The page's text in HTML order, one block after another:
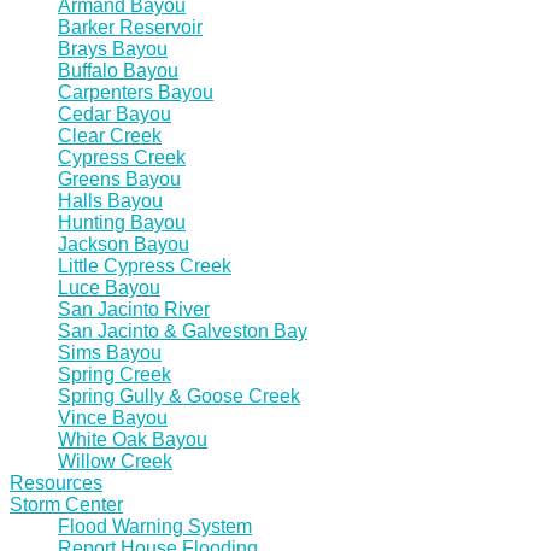
Armand Bayou
Barker Reservoir
Brays Bayou
Buffalo Bayou
Carpenters Bayou
Cedar Bayou
Clear Creek
Cypress Creek
Greens Bayou
Halls Bayou
Hunting Bayou
Jackson Bayou
Little Cypress Creek
Luce Bayou
San Jacinto River
San Jacinto & Galveston Bay
Sims Bayou
Spring Creek
Spring Gully & Goose Creek
Vince Bayou
White Oak Bayou
Willow Creek
Resources
Storm Center
Flood Warning System